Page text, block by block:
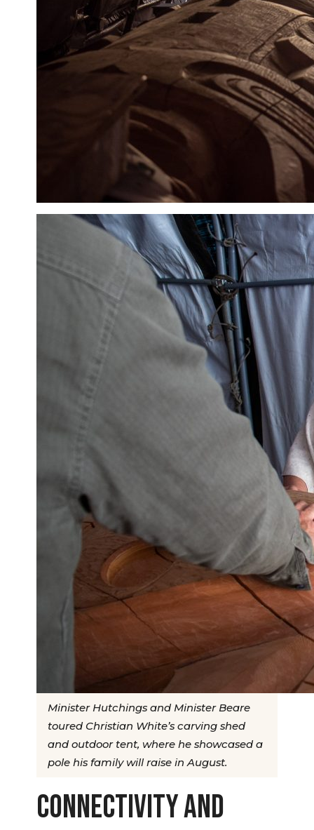
Minister Hutchings and Minister Beare
toured Christian White’s carving shed
and outdoor tent, where he showcased a
pole his family will raise in August.
CONNECTIVITY AND